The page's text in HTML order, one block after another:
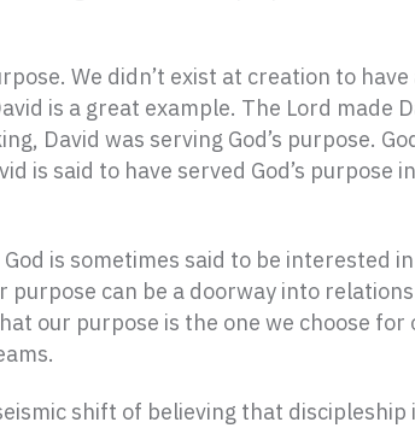
We didn’t exist at creation to
is a great example. The Lord made
David was serving God’s purpose.
is said to have served God’s purpose
is sometimes said to be interested
can be a doorway into
our purpose is the one we choose for
shift of believing that discipleship